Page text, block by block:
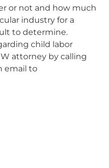
or not and how much
industry for a
to determine.
child labor
attorney by calling
email to